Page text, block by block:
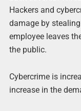
Hackers and
damage by
employee leaves
the public.
Cybercrime is
increase in the